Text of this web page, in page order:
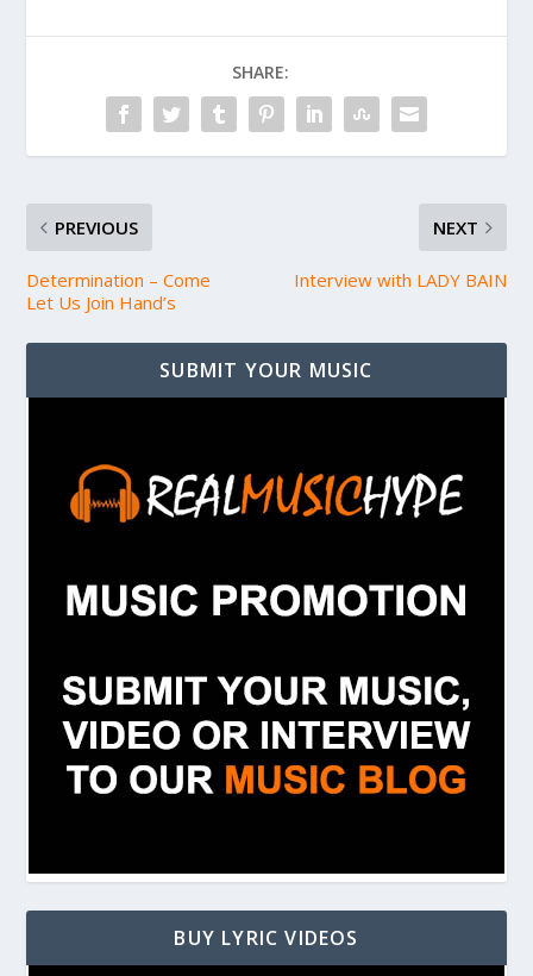
SHARE:
PREVIOUS
Determination – Come
Let Us Join Hand’s
NEXT
Interview with LADY BAIN
SUBMIT YOUR MUSIC
BUY LYRIC VIDEOS